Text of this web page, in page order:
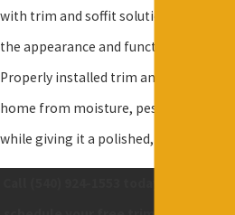
with trim and soffit solutions that
the appearance and functionality of
Properly installed trim and soffits
home from moisture, pests, and
while giving it a polished, finished look.